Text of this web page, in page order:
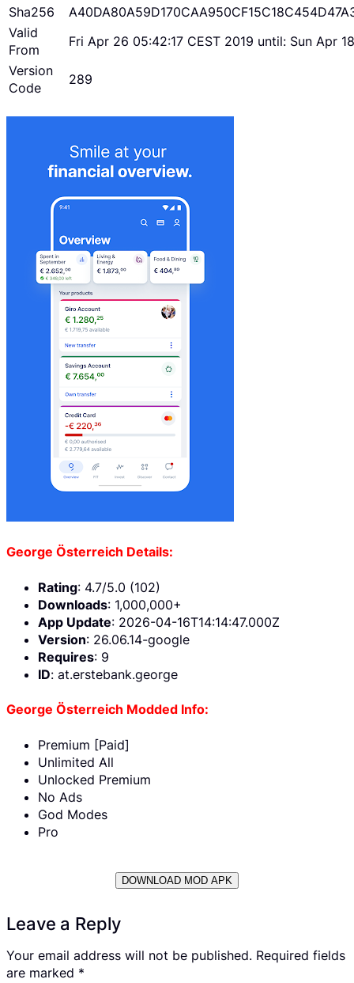
Sha256
Valid
From
Fri Apr 26 05:42:17 CEST 2019 until: Sun Apr
Version
Code
289
George Österreich Details:
Rating: 4.7/5.0 (102)
Downloads: 1,000,000+
App Update: 2026-04-16T14:14:47.000Z
Version: 26.06.14-google
Requires: 9
ID: at.erstebank.george
George Österreich Modded Info:
Premium [Paid]
Unlimited All
Unlocked Premium
No Ads
God Modes
Pro
DOWNLOAD MOD APK
Leave a Reply
Your email address will not be published. Required fields
are marked *